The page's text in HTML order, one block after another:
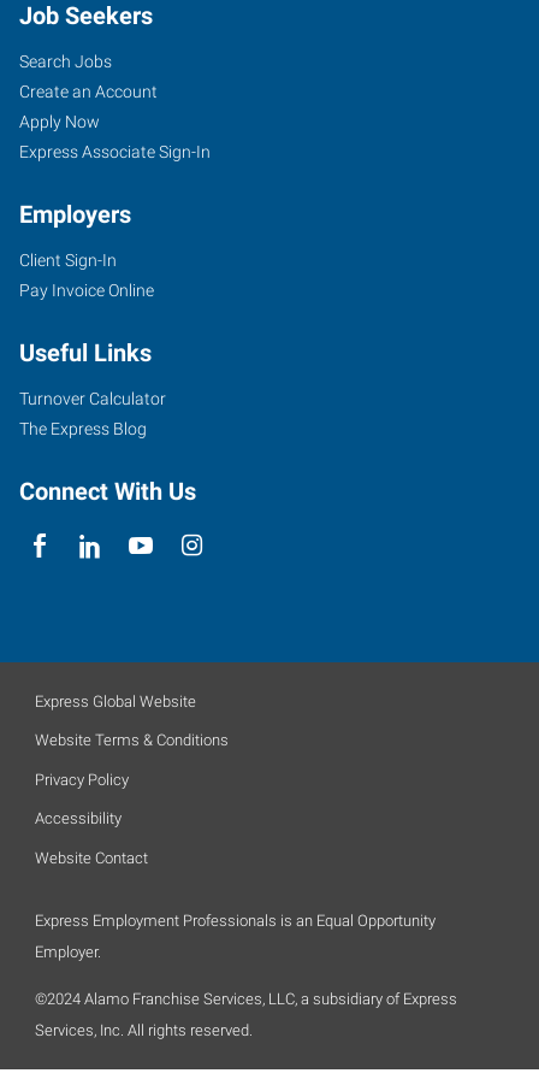
Job Seekers
Search Jobs
Create an Account
Apply Now
Express Associate Sign-In
Employers
Client Sign-In
Pay Invoice Online
Useful Links
Turnover Calculator
The Express Blog
Connect With Us
Express Global Website
Website Terms & Conditions
Privacy Policy
Accessibility
Website Contact
Express Employment Professionals is an Equal Opportunity
Employer.
©2024 Alamo Franchise Services, LLC, a subsidiary of Express
Services, Inc. All rights reserved.